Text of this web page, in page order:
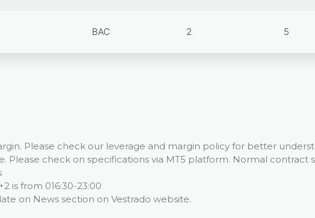
BAC 2 5
Please check our leverage and margin policy for better
check on specifications via MT5 platform. Normal contract
is from 016:30-23:00
on News section on Vestrado website.